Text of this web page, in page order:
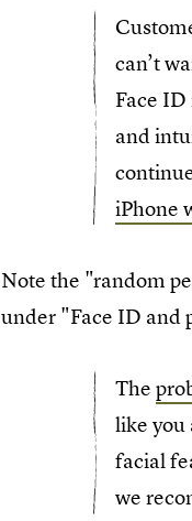
can’t
Face
and
iPhone
Note the "random
under "Face ID and
The
like you
facial
we